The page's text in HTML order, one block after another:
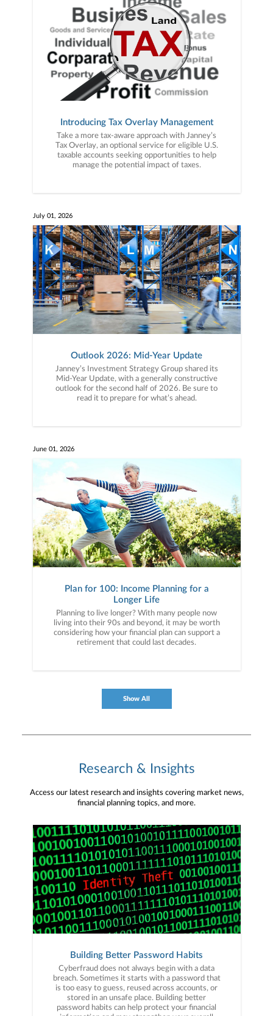
Introducing Tax Overlay Management
Take a more tax-aware approach with Janney’s
Tax Overlay, an optional service for eligible U.S.
taxable accounts seeking opportunities to help
manage the potential impact of taxes.
July 01, 2026
Outlook 2026: Mid-Year Update
Janney’s Investment Strategy Group shared its
Mid-Year Update, with a generally constructive
outlook for the second half of 2026. Be sure to
read it to prepare for what’s ahead.
June 01, 2026
Plan for 100: Income Planning for a
Longer Life
Planning to live longer? With many people now
living into their 90s and beyond, it may be worth
considering how your financial plan can support a
retirement that could last decades.
Show All
Research & Insights
Access our latest research and insights covering market news,
financial planning topics, and more.
Building Better Password Habits
Cyberfraud does not always begin with a data
breach. Sometimes it starts with a password that
is too easy to guess, reused across accounts, or
stored in an unsafe place. Building better
password habits can help protect your financial